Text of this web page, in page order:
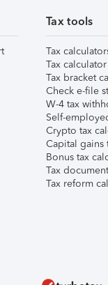
Tax tools
Tax
Tax
Tax bracket
Check e-file
W-4 tax
Self-
Crypto tax
Capital gains
Bonus tax
Tax
Tax reform